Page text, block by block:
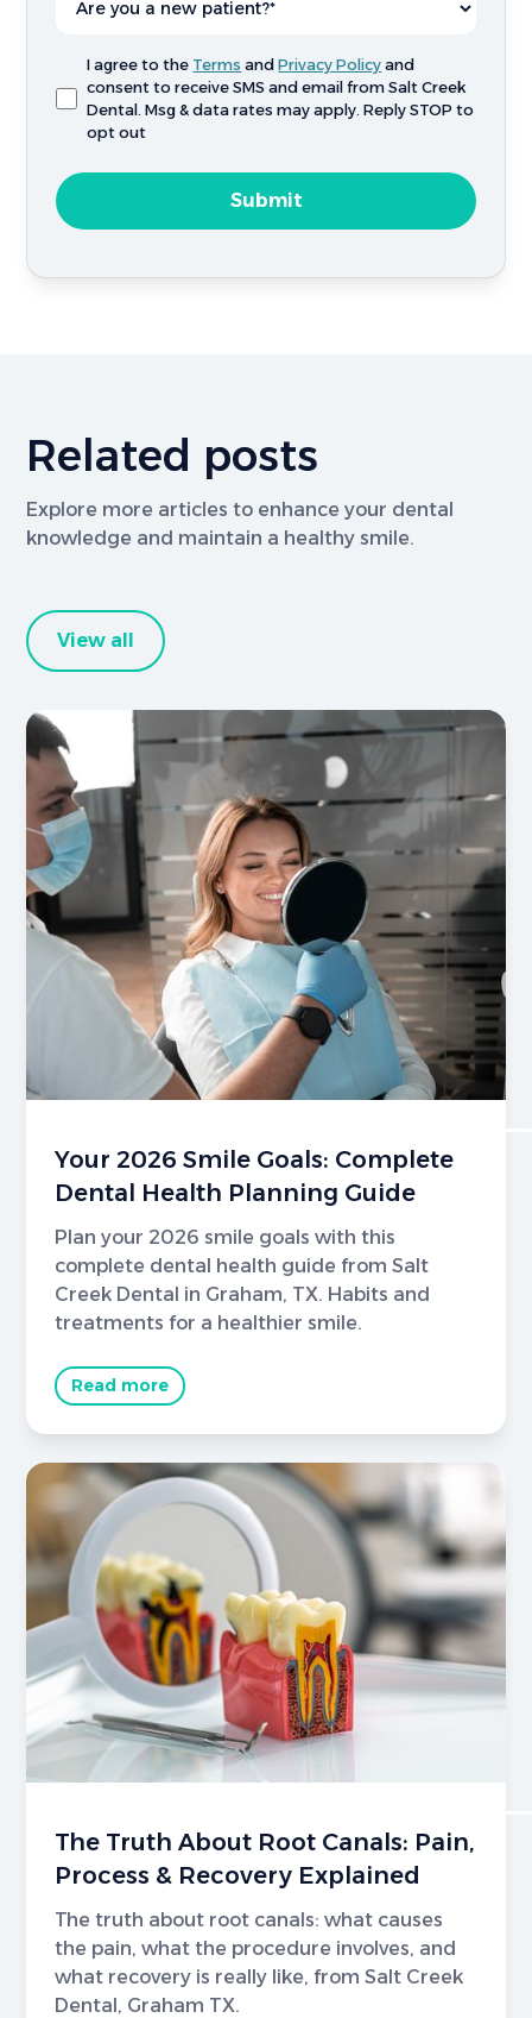
I agree to the Terms andPrivacy Policy and
consent to receive SMS and email from Salt Creek
Dental. Msg & data rates may apply. Reply STOP to
opt out
Related posts
Explore more articles to enhance your dental
knowledge and maintain a healthy smile.
View all
Your 2026 Smile Goals: Complete
Dental Health Planning Guide
Plan your 2026 smile goals with this
complete dental health guide from Salt
Creek Dental in Graham, TX. Habits and
treatments for a healthier smile.
Read more
The Truth About Root Canals: Pain,
Process & Recovery Explained
The truth about root canals: what causes
the pain, what the procedure involves, and
what recovery is really like, from Salt Creek
Dental, Graham TX.